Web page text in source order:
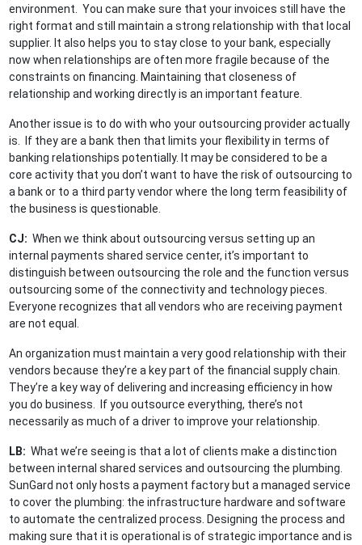
environment. You can make sure that your invoices still have the
right format and still maintain a strong relationship with that local
supplier. It also helps you to stay close to your bank, especially
now when relationships are often more fragile because of the
constraints on financing. Maintaining that closeness of
relationship and working directly is an important feature.
Another issue is to do with who your outsourcing provider actually
is. If they are a bank then that limits your flexibility in terms of
banking relationships potentially. It may be considered to be a
core activity that you don’t want to have the risk of outsourcing to
a bank or to a third party vendor where the long term feasibility of
the business is questionable.
CJ: When we think about outsourcing versus setting up an
internal payments shared service center, it’s important to
distinguish between outsourcing the role and the function versus
outsourcing some of the connectivity and technology pieces.
Everyone recognizes that all vendors who are receiving payment
are not equal.
An organization must maintain a very good relationship with their
vendors because they’re a key part of the financial supply chain.
They’re a key way of delivering and increasing efficiency in how
you do business. If you outsource everything, there’s not
necessarily as much of a driver to improve your relationship.
LB: What we’re seeing is that a lot of clients make a distinction
between internal shared services and outsourcing the plumbing.
SunGard not only hosts a payment factory but a managed service
to cover the plumbing: the infrastructure hardware and software
to automate the centralized process. Designing the process and
making sure that it is operational is of strategic importance and is